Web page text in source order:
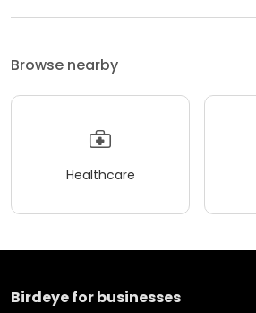
Browse nearby
Healthcare
Birdeye for businesses